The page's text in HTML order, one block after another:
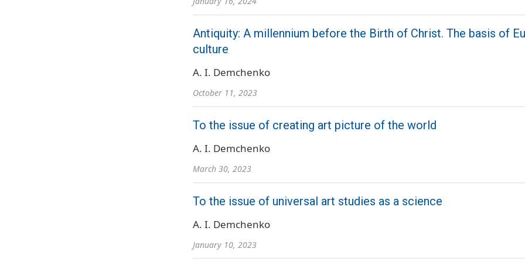
Antiquity: A millennium before the Birth of Christ. The basis of
culture
A. I. Demchenko
October 11, 2023
To the issue of creating art picture of the world
A. I. Demchenko
March 30, 2023
To the issue of universal art studies as a science
A. I. Demchenko
January 10, 2023